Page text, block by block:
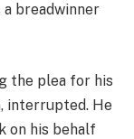
breadwinner
the plea for his
interrupted. He
on his behalf